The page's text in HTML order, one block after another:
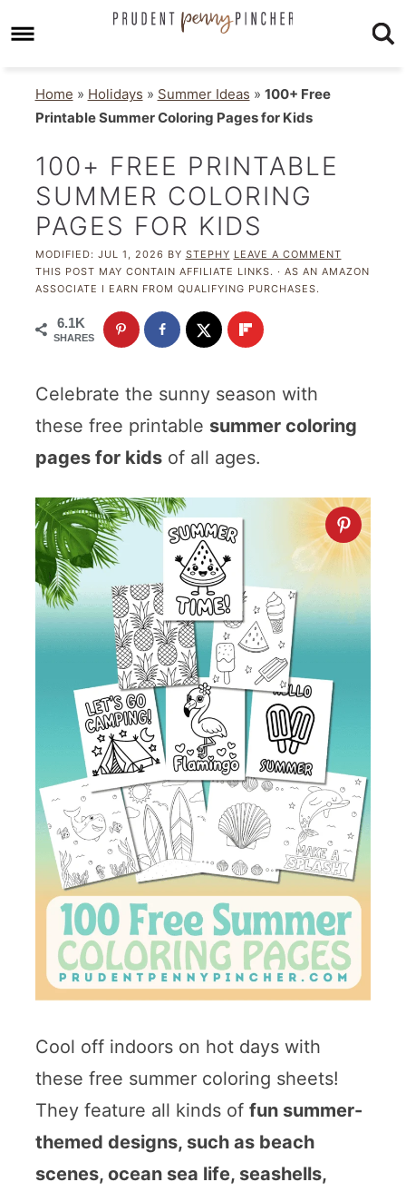
Home » Holidays » Summer Ideas » 100+ Free
Printable Summer Coloring Pages for Kids
100+ FREE PRINTABLE
SUMMER COLORING
PAGES FOR KIDS
MODIFIED: JUL 1, 2026 BY STEPHY LEAVE A COMMENT
THIS POST MAY CONTAIN AFFILIATE LINKS. · AS AN AMAZON
ASSOCIATE I EARN FROM QUALIFYING PURCHASES.
6.1K
SHARES
Celebrate the sunny season with
these free printable summer coloring
pages for kidsof all ages.
Cool off indoors on hot days with
these free summer coloring sheets!
They feature all kinds of fun summer-
themed designs, such as beach
scenes, ocean sea life, seashells,